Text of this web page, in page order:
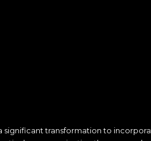
significant transformation to